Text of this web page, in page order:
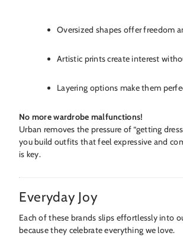
Oversized shapes offer freedom
Artistic prints create interest
Layering options make them
No more wardrobe malfunctions!
Urban removes the pressure of “getting
you build outfits that feel expressive and
is key.
Everyday Joy
Each of these brands slips effortlessly into
because they celebrate everything we love.